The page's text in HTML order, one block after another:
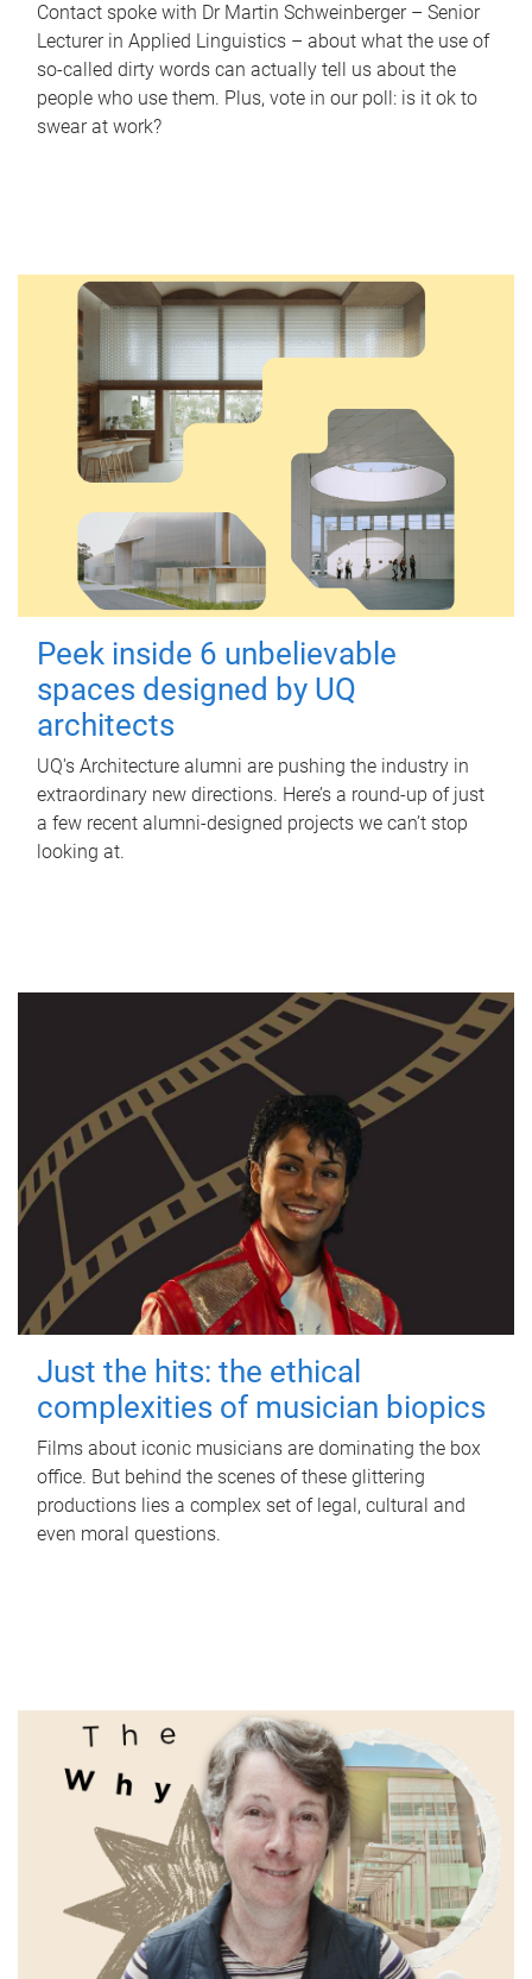
Contact spoke with Dr Martin Schweinberger – Senior
Lecturer in Applied Linguistics – about what the use of
so-called dirty words can actually tell us about the
people who use them. Plus, vote in our poll: is it ok to
swear at work?
Peek inside 6 unbelievable
spaces designed by UQ
architects
UQ's Architecture alumni are pushing the industry in
extraordinary new directions. Here’s a round-up of just
a few recent alumni-designed projects we can’t stop
looking at.
Just the hits: the ethical
complexities of musician biopics
Films about iconic musicians are dominating the box
office. But behind the scenes of these glittering
productions lies a complex set of legal, cultural and
even moral questions.